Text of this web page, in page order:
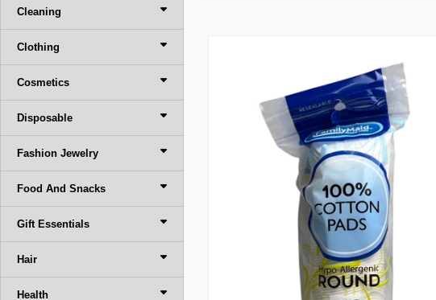
Cleaning
Clothing
Cosmetics
Disposable
Fashion Jewelry
Food And Snacks
Gift Essentials
Hair
Health